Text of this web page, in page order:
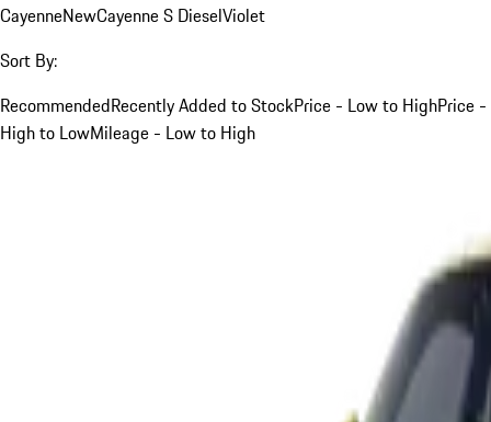
CayenneNewCayenne S DieselViolet
Sort By:
RecommendedRecently Added to StockPrice - Low to HighPrice -
High to LowMileage - Low to High